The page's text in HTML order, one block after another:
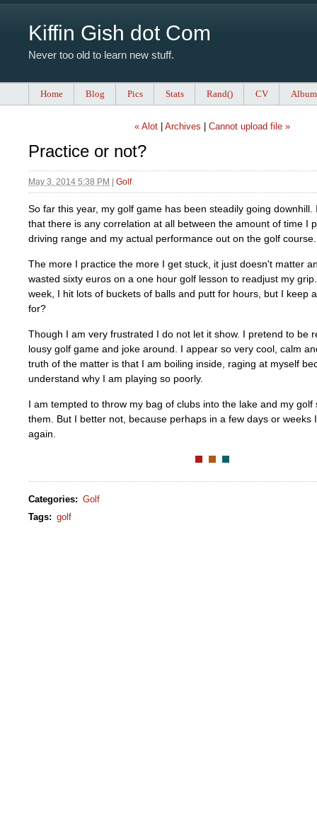
Kiffin Gish dot Com
Never too old to learn new stuff.
Home Blog Pics Stats Rand() CV
« Alot Archives Cannot upload file »
Practice or not?
May 3, 2014 5:38 PM Golf
So far this year, my golf game has been steadily going downhill.
that there is any correlation at all between the amount of time I
driving range and my actual performance out on the golf course.
The more I practice the more I get stuck, it just doesn't matter
wasted sixty euros on a one hour golf lesson to readjust my
week, I hit lots of buckets of balls and putt for hours, but I keep
for?
Though I am very frustrated I do not let it show. I pretend to be
lousy golf game and joke around. I appear so very cool, calm
truth of the matter is that I am boiling inside, raging at myself
understand why I am playing so poorly.
I am tempted to throw my bag of clubs into the lake and my golf
them. But I better not, because perhaps in a few days or weeks
again.
Categories: Golf
Tags: golf